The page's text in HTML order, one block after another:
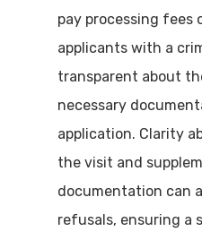
pay processing fees
applicants with a
transparent about
necessary
application. Clarity
the visit and
documentation can
refusals, ensuring a